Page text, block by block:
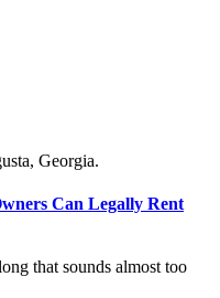
Can Legally Rent
that sounds almost too